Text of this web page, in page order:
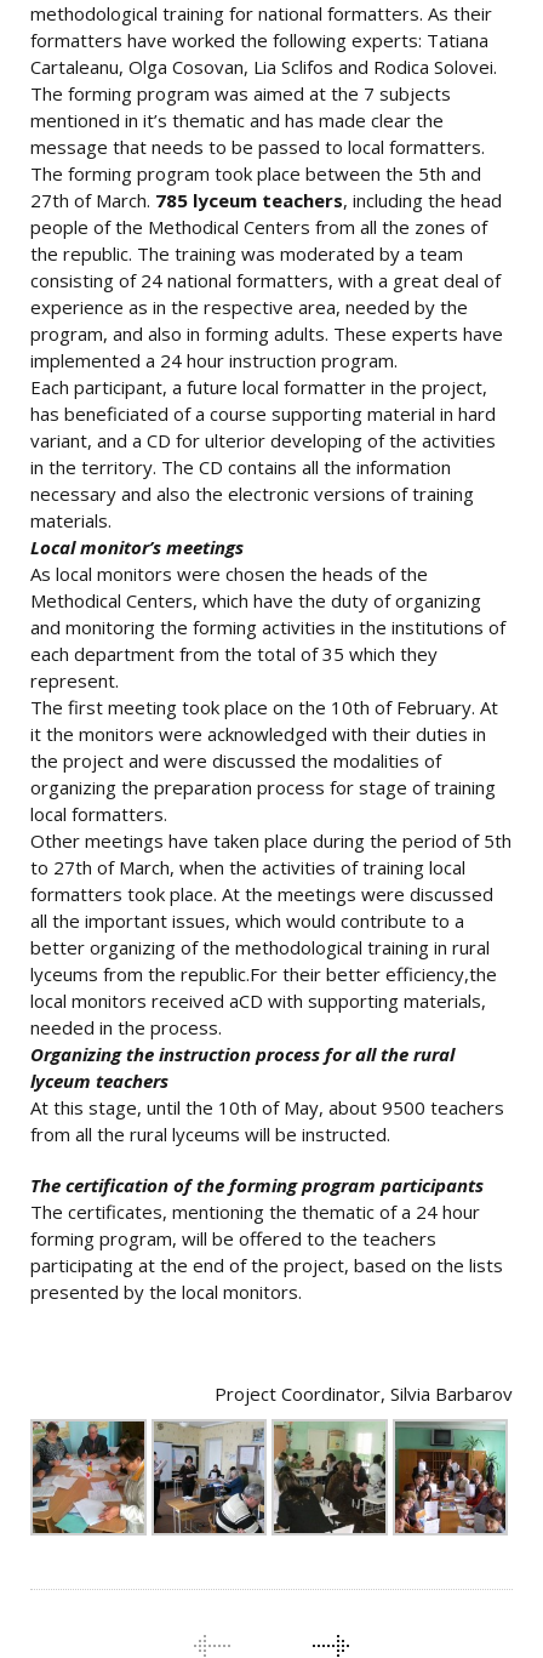
methodological training for national formatters. As their
formatters have worked the following experts: Tatiana
Cartaleanu, Olga Cosovan, Lia Sclifos and Rodica Solovei.
The forming program was aimed at the 7 subjects
mentioned in it’s thematic and has made clear the
message that needs to be passed to local formatters.
The forming program took place between the 5th and
27th of March. 785 lyceum teachers, including the head
people of the Methodical Centers from all the zones of
the republic. The training was moderated by a team
consisting of 24 national formatters, with a great deal of
experience as in the respective area, needed by the
program, and also in forming adults. These experts have
implemented a 24 hour instruction program.
Each participant, a future local formatter in the project,
has beneficiated of a course supporting material in hard
variant, and a CD for ulterior developing of the activities
in the territory. The CD contains all the information
necessary and also the electronic versions of training
materials.
Local monitor’s meetings
As local monitors were chosen the heads of the
Methodical Centers, which have the duty of organizing
and monitoring the forming activities in the institutions of
each department from the total of 35 which they
represent.
The first meeting took place on the 10th of February. At
it the monitors were acknowledged with their duties in
the project and were discussed the modalities of
organizing the preparation process for stage of training
local formatters.
Other meetings have taken place during the period of 5th
to 27th of March, when the activities of training local
formatters took place. At the meetings were discussed
all the important issues, which would contribute to a
better organizing of the methodological training in rural
lyceums from the republic.For their better efficiency,the
local monitors received aCD with supporting materials,
needed in the process.
Organizing the instruction process for all the rural
lyceum teachers
At this stage, until the 10th of May, about 9500 teachers
from all the rural lyceums will be instructed.
The certification of the forming program participants
The certificates, mentioning the thematic of a 24 hour
forming program, will be offered to the teachers
participating at the end of the project, based on the lists
presented by the local monitors.
Project Coordinator, Silvia Barbarov